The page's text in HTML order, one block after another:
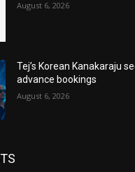
August 6, 2026
Tej’s Korean Kanakaraju
advance bookings
August 6, 2026